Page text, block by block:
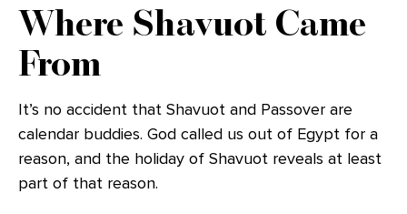
Where Shavuot Came
From
It’s no accident that Shavuot and Passover are
calendar buddies. God called us out of Egypt for a
reason, and the holiday of Shavuot reveals at least
part of that reason.